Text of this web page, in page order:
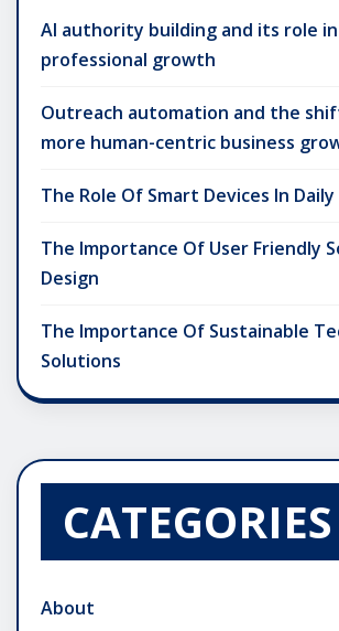
AI authority building and its role
professional growth
Outreach automation and the
more human-centric business
The Role Of Smart Devices In
The Importance Of User Friendly
Design
The Importance Of Sustainable
Solutions
CATEGORIES
About